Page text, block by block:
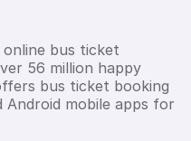
bus ticket
56 million happy
bus ticket booking
Android mobile apps for